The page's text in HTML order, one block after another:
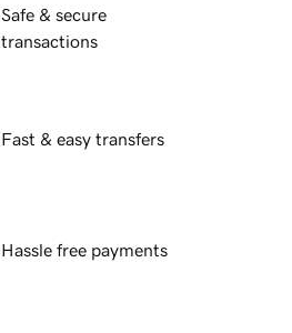
Safe & secure
transactions
Fast & easy transfers
Hassle free payments